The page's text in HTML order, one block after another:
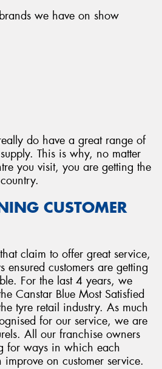
we have on show
do have a great range of
This is why, no matter
you visit, you are getting the
CUSTOMER
claim to offer great service,
ensured customers are getting
For the last 4 years, we
Canstar Blue Most Satisfied
tyre retail industry. As much
for our service, we are
All our franchise owners
for ways in which each
on customer service.